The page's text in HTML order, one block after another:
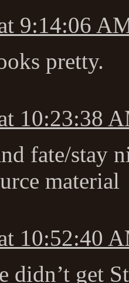
9:14:06
pretty.
10:23:38
fate/stay
material
10:52:40
didn’t get